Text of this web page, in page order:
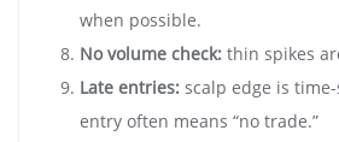
when possible.
No volume check: thin spikes
Late entries: scalp edge is
entry often means “no trade.”